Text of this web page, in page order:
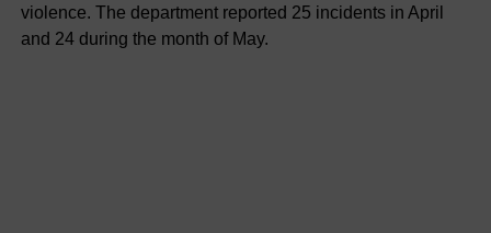
violence. The department reported 25 incidents in April
and 24 during the month of May.